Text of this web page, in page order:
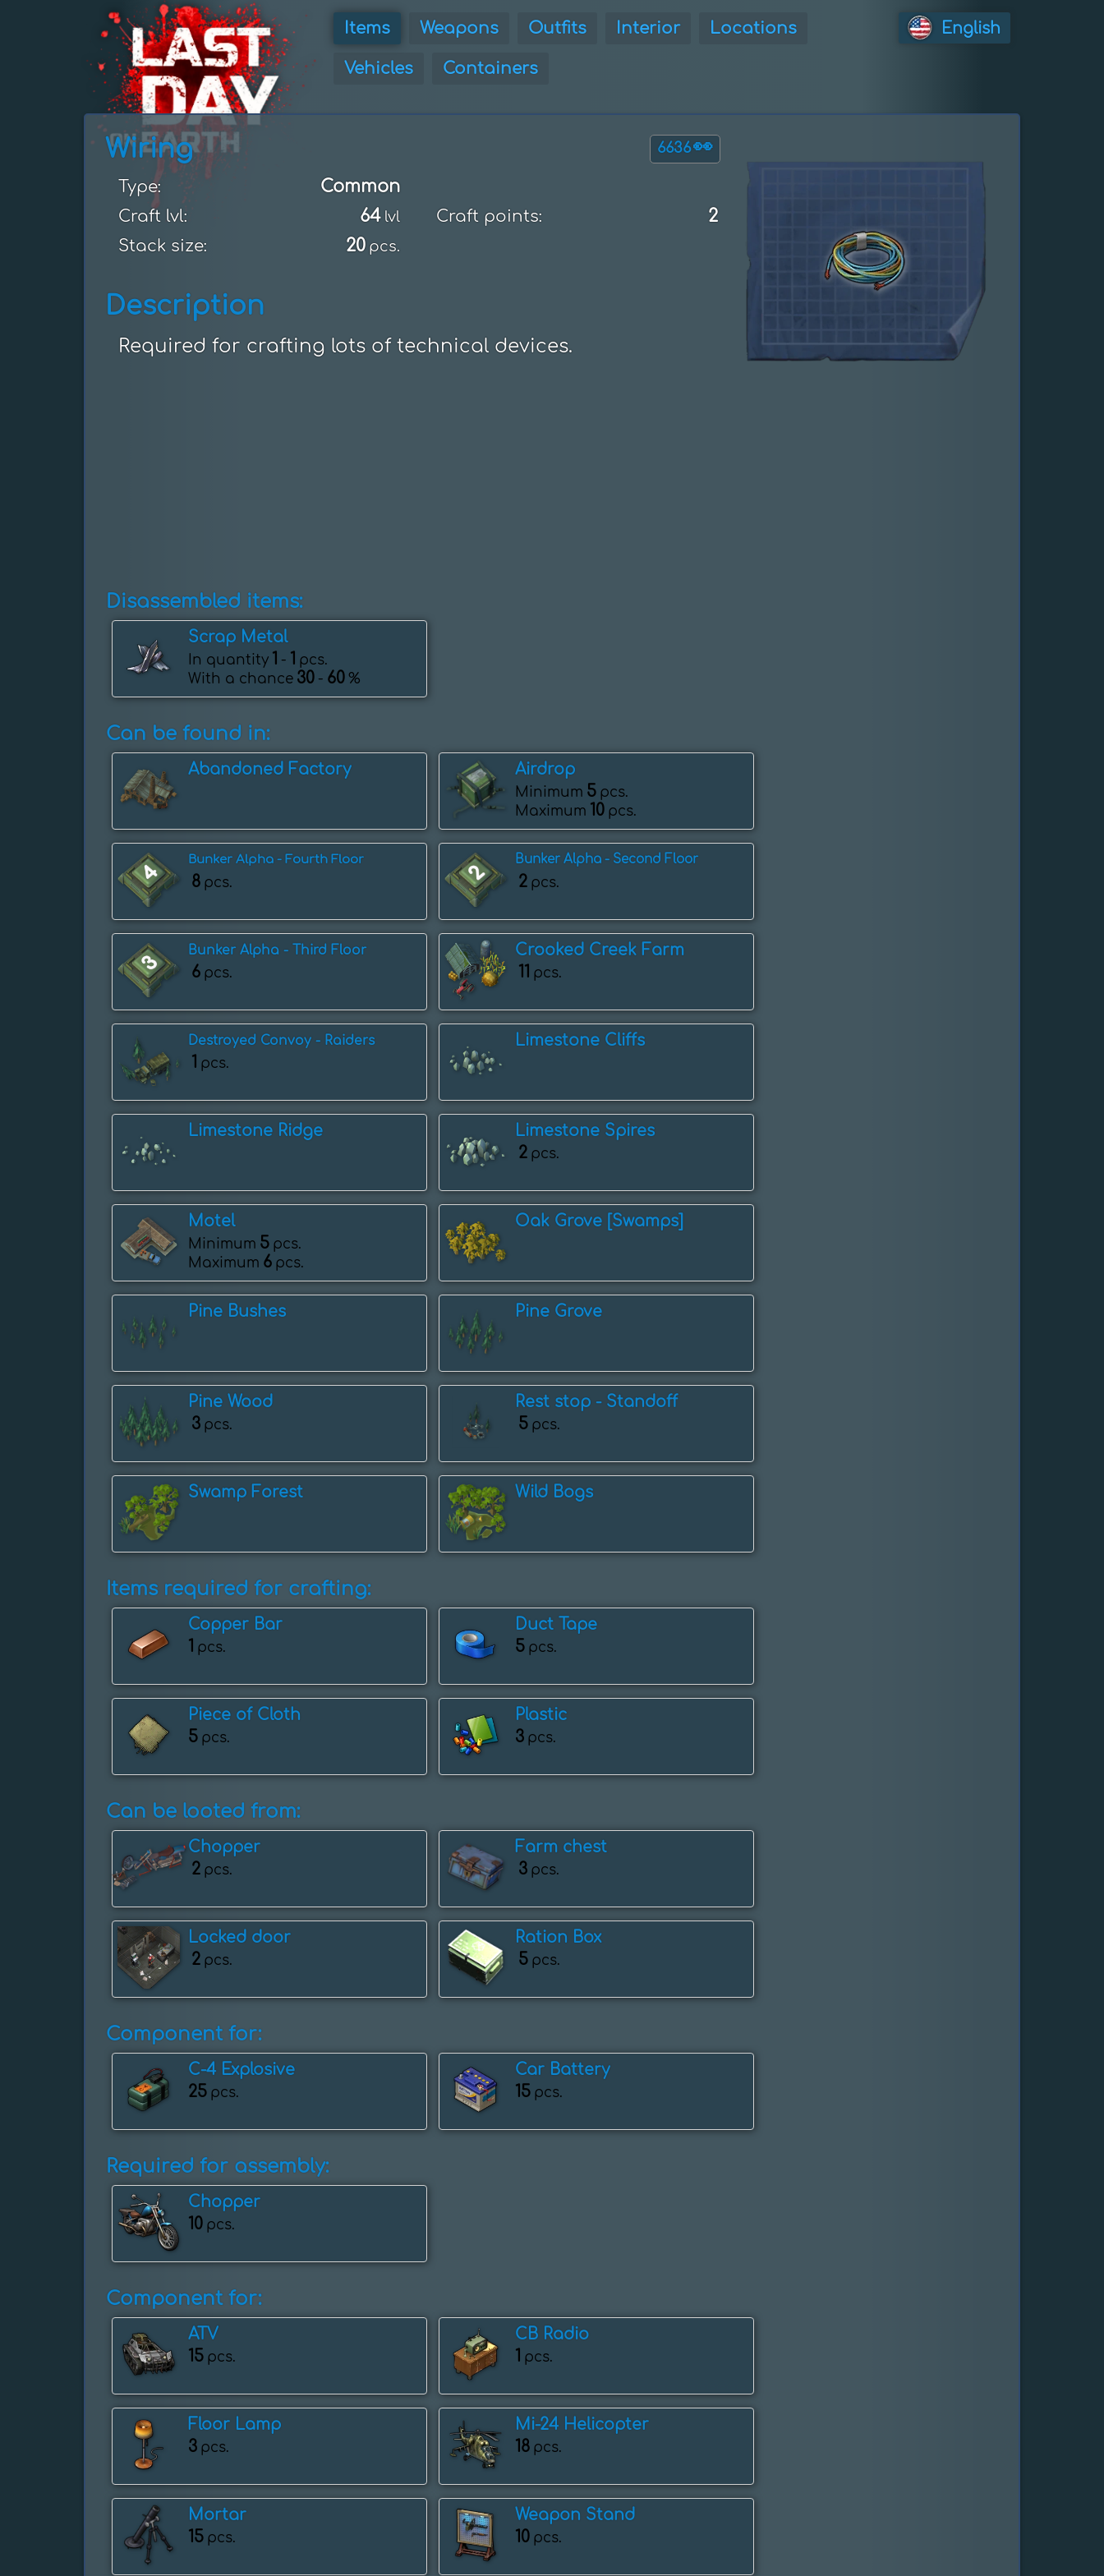
Items Weapons Outfits Interior Locations
Vehicles Containers
English
Wiring 6636👀
Type: Common
Craft lvl: 64 lvl Craft points: 2
Stack size: 20 pcs.
Description
Required for crafting lots of technical devices.
Disassembled items:
Scrap Metal
In quantity 1 - 1 pcs.
With a chance 30 - 60 %
Can be found in:
Abandoned Factory Airdrop
Minimum 5 pcs.
Maximum 10 pcs.
Bunker Alpha - Fourth Floor
8 pcs.
Bunker Alpha - Second Floor
2 pcs.
Bunker Alpha - Third Floor
6 pcs.
Crooked Creek Farm
11 pcs.
Destroyed Convoy - Raiders
1 pcs.
Limestone Cliffs
Limestone Ridge
Limestone Spires
2 pcs.
Motel
Minimum 5 pcs.
Maximum 6 pcs.
Oak Grove [Swamps]
Pine Bushes Pine Grove
Pine Wood
3 pcs.
Rest stop - ️Standoff
5 pcs.
Swamp Forest Wild Bogs
Items required for crafting:
Copper Bar
1 pcs.
Duct Tape
5 pcs.
Piece of Cloth
5 pcs.
Plastic
3 pcs.
Can be looted from:
Chopper
2 pcs.
Farm chest
3 pcs.
Locked door
2 pcs.
Ration Box
5 pcs.
Component for:
C-4 Explosive
25 pcs.
Car Battery
15 pcs.
Required for assembly:
Chopper
10 pcs.
Component for:
ATV
15 pcs.
CB Radio
1 pcs.
Floor Lamp
3 pcs.
Mi-24 Helicopter
18 pcs.
Mortar
15 pcs.
Weapon Stand
10 pcs.